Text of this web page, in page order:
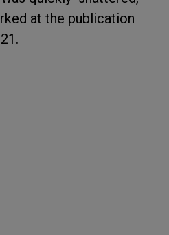
at the publication